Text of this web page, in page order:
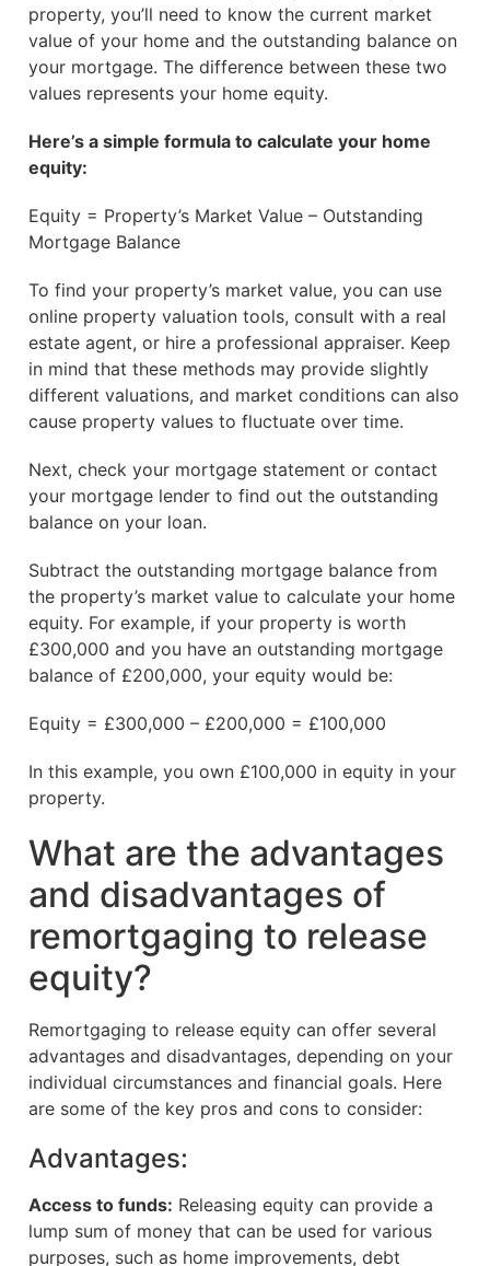
property, you’ll need to know the current market
value of your home and the outstanding balance on
your mortgage. The difference between these two
values represents your home equity.
Here’s a simple formula to calculate your home
equity:
Equity = Property’s Market Value – Outstanding
Mortgage Balance
To find your property’s market value, you can use
online property valuation tools, consult with a real
estate agent, or hire a professional appraiser. Keep
in mind that these methods may provide slightly
different valuations, and market conditions can also
cause property values to fluctuate over time.
Next, check your mortgage statement or contact
your mortgage lender to find out the outstanding
balance on your loan.
Subtract the outstanding mortgage balance from
the property’s market value to calculate your home
equity. For example, if your property is worth
£300,000 and you have an outstanding mortgage
balance of £200,000, your equity would be:
Equity = £300,000 – £200,000 = £100,000
In this example, you own £100,000 in equity in your
property.
What are the advantages
and disadvantages of
remortgaging to release
equity?
Remortgaging to release equity can offer several
advantages and disadvantages, depending on your
individual circumstances and financial goals. Here
are some of the key pros and cons to consider:
Advantages:
Access to funds: Releasing equity can provide a
lump sum of money that can be used for various
purposes, such as home improvements, debt